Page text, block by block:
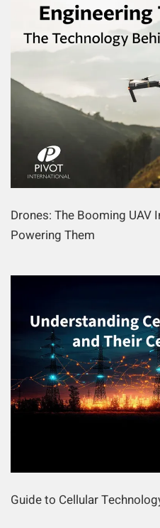
Drones: The Booming
Powering Them
Guide to Cellular